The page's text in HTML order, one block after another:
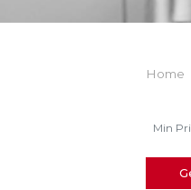
Home